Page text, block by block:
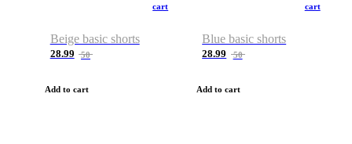
cart
Beige basic shorts
28.99 50
Add to cart
cart
Blue basic shorts
28.99 50
Add to cart